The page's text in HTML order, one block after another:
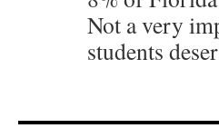
Not a very
students